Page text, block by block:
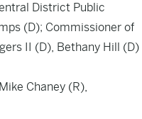
District Public
(D); Commissioner of
II (D), Bethany Hill (D)
Chaney (R),